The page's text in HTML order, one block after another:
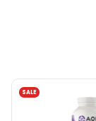
SALE
AOR